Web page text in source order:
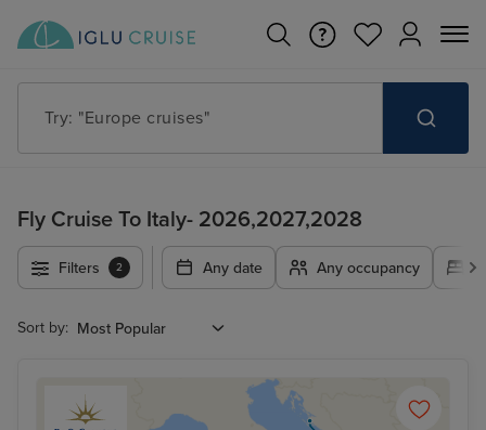
Try: "Europe cruises"
Fly Cruise To Italy- 2026,2027,2028
Filters 2 Any date Any occupancy
Sort by: